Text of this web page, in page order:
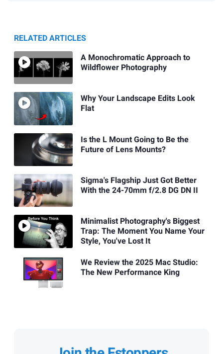
RELATED ARTICLES
A Monochromatic Approach to
Wildflower Photography
Why Your Landscape Edits Look
Flat
Is the L Mount Going to Be the
Future of Lens Mounts?
Sigma's Flagship Just Got Better
With the 24-70mm f/2.8 DG DN II
Minimalist Photography's Biggest
Trap: The Moment You Name Your
Style, You've Lost It
We Review the 2025 Mac Studio:
The New Performance King